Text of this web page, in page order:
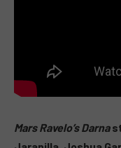
Mars Ravelo’s Darna